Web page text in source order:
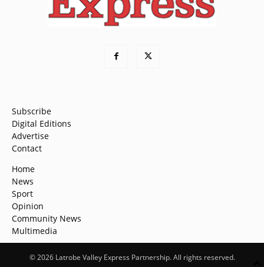
Subscribe
Digital Editions
Advertise
Contact
Home
News
Sport
Opinion
Community News
Multimedia
© 2026 Latrobe Valley Express Partnership. All rights reserved.